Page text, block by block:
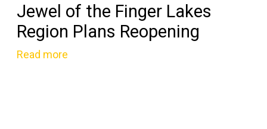
Jewel of the Finger Lakes
Region Plans Reopening
Read more